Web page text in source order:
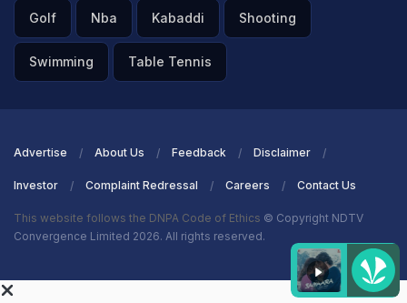
Golf Nba Kabaddi Shooting
Swimming Table Tennis
Advertise About Us Feedback Disclaimer
Investor Complaint Redressal Careers Contact Us
This website follows the DNPA Code of Ethics © Copyright NDTV
Convergence Limited 2026. All rights reserved.